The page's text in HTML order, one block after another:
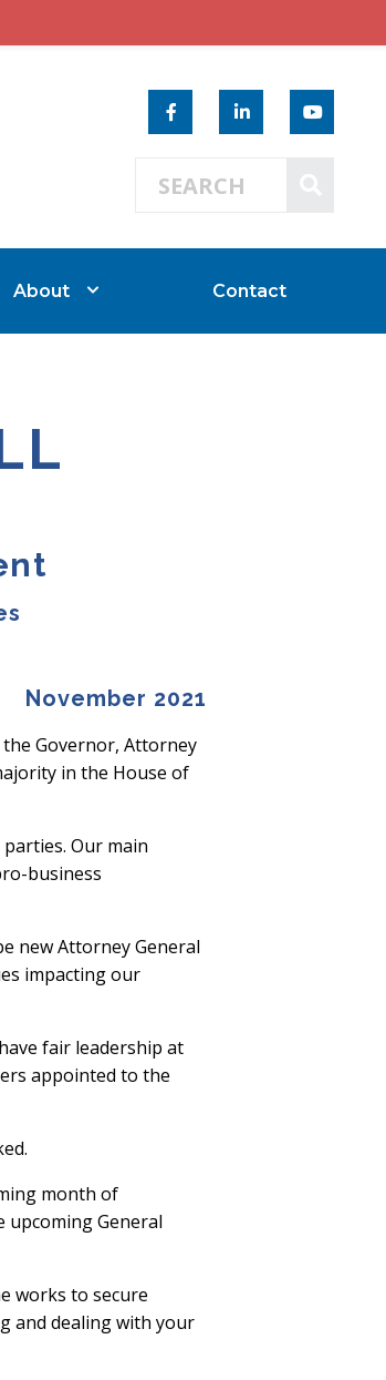
About Contact
November 2021
Governor, Attorney
in the House of
Our main
business
new Attorney General
impacting our
fair leadership at
appointed to the
month of
upcoming General
works to secure
and dealing with your